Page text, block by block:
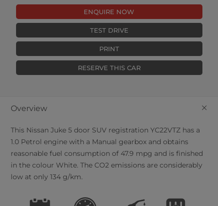
ENQUIRE NOW
TEST DRIVE
PRINT
RESERVE THIS CAR
+
Overview
This Nissan Juke 5 door SUV registration YC22VTZ has a
1.0 Petrol engine with a Manual gearbox and obtains
reasonable fuel consumption of 47.9 mpg and is finished
in the colour White. The CO2 emissions are considerably
low at only 134 g/km.